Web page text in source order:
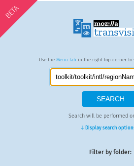
BETA
Use the Menu tab in the right top corner to
Search will be performed
⇓ Display search
Filter by folder: